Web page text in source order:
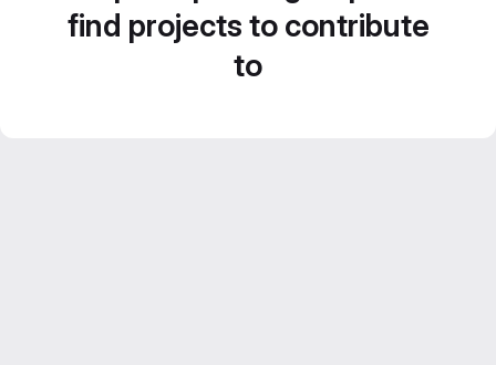
find projects to contribute
to